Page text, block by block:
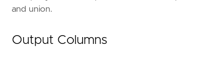
and union.
Output Columns